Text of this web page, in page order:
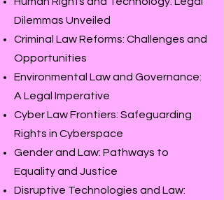
Dilemmas Unveiled
Criminal Law Reforms: Challenges and
Opportunities
Environmental Law and Governance:
A Legal Imperative
Cyber Law Frontiers: Safeguarding
Rights in Cyberspace
Gender and Law: Pathways to
Equality and Justice
Disruptive Technologies and Law: